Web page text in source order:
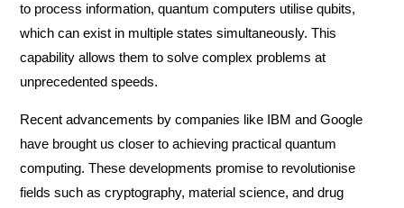
to process information, quantum computers utilise qubits,
which can exist in multiple states simultaneously. This
capability allows them to solve complex problems at
unprecedented speeds.
Recent advancements by companies like IBM and Google
have brought us closer to achieving practical quantum
computing. These developments promise to revolutionise
fields such as cryptography, material science, and drug